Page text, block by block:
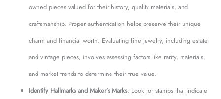
owned pieces valued for their history, quality materials, and
craftsmanship. Proper authentication helps preserve their unique
charm and financial worth. Evaluating fine jewelry, including estate
and vintage pieces, involves assessing factors like rarity, materials,
and market trends to determine their true value.
Identify Hallmarks and Maker’s Marks: Look for stamps that indicate